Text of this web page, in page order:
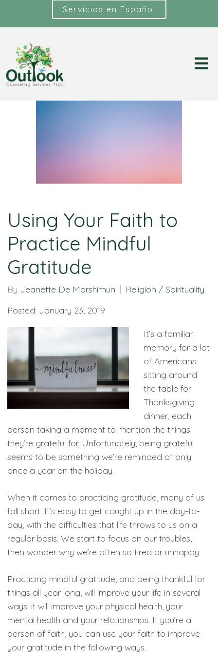
Servicios en Español
Using Your Faith to
Practice Mindful
Gratitude
By Jeanette De Marshimun
Religion / Spirituality
Posted: January 23, 2019
It’s a familiar
memory for a lot
of Americans:
sitting around
the table for
Thanksgiving
dinner, each
person taking a moment to mention the things
they’re grateful for. Unfortunately, being grateful
seems to be something we’re reminded of only
once a year on the holiday.
When it comes to practicing gratitude, many of us
fall short. It’s easy to get caught up in the day-to-
day, with the difficulties that life throws to us on a
regular basis. We start to focus on our troubles,
then wonder why we’re often so tired or unhappy.
Practicing mindful gratitude, and being thankful for
things all year long, will improve your life in several
ways: it will improve your physical health, your
mental health and your relationships. If you’re a
person of faith, you can use your faith to improve
your gratitude in the following ways.